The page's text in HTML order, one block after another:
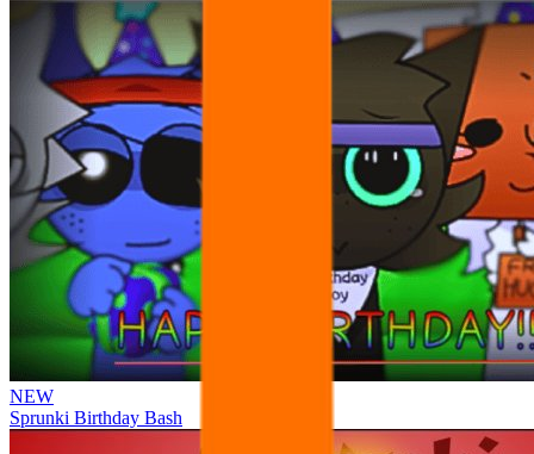
NEW
Sprunki Birthday Bash